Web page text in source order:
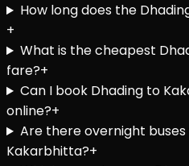
How long does the
+
What is the cheapest
fare?+
Can I book Dhading to
online?+
Are there overnight
Kakarbhitta?+